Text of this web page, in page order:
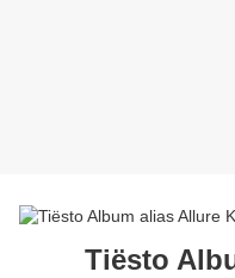
Tiësto